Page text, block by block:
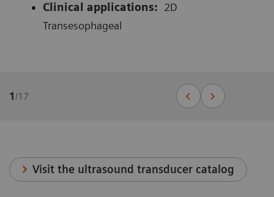
Clinical applications: 2D
Transesophageal
1/17
Visit the ultrasound transducer catalog